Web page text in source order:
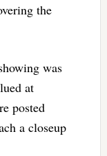
the
was
at
posted
a closeup